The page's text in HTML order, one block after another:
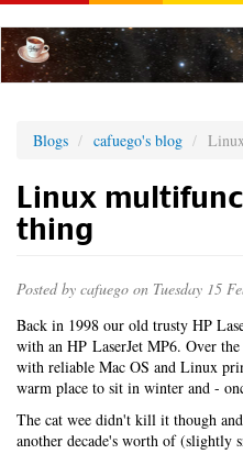
to
main
content
Blogs cafuego's blog
Linux
thing
Posted by cafuego on Tuesday 15
Back in 1998 our old trusty HP
with an HP LaserJet MP6. Over
with reliable Mac OS and Linux
warm place to sit in winter and -
The cat wee didn't kill it though
another decade's worth of (slightly